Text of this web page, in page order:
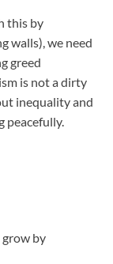
this by
walls), we need
greed
is not a dirty
inequality and
peacefully.
grow by